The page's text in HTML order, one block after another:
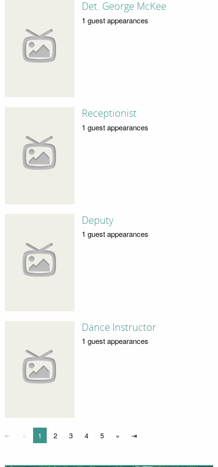
Det. George McKee
1 guest appearances
Receptionist
1 guest appearances
Deputy
1 guest appearances
Dance Instructor
1 guest appearances
⇤ « 1 2 3 4 5 » ⇥